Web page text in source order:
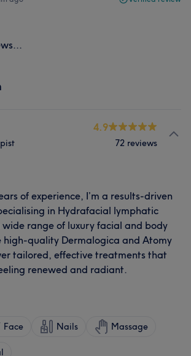
4.9
72 reviews
of experience, I’m a results-driven
in Hydrafacial lymphatic
wide range of luxury facial and body
high-quality Dermalogica and Atomy
tailored, effective treatments that
renewed and radiant.
Face Nails Massage